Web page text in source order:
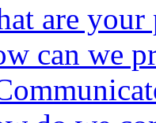
are
can we